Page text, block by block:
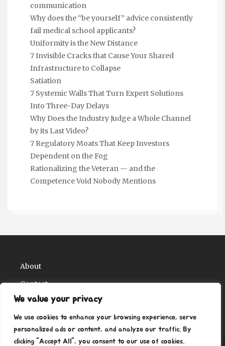
We value your privacy
We use cookies to enhance your browsing experience, serve
personalized ads or content, and analyze our traffic. By
clicking "Accept All", you consent to our use of cookies.
communication
Why does the “be yourself” advice consistently
fail medical school applicants?
Uniformity is the New Distance
7 Invisible Cracks that Cause Your Shared
Infrastructure to Collapse
Satiation
7 Systemic Walls That Turn Expert Solutions
Into Three-Day Delays
Why Does the Industry Judge a Whole Channel
by its Last Video?
7 Regulatory Moats That Keep Investors
Dependent on the Fog
Rationalizing the Veteran — and the
Competence Void Nobody Mentions
About
Contact
Privacy Policy